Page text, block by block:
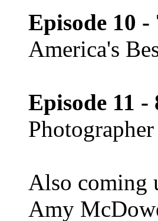
Episode 10 -
America's
Episode 11 -
Photographer
Also coming
Amy